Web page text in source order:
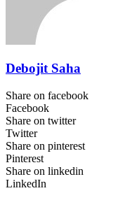
Debojit Saha
Share on facebook
Facebook
Share on twitter
Twitter
Share on pinterest
Pinterest
Share on linkedin
LinkedIn